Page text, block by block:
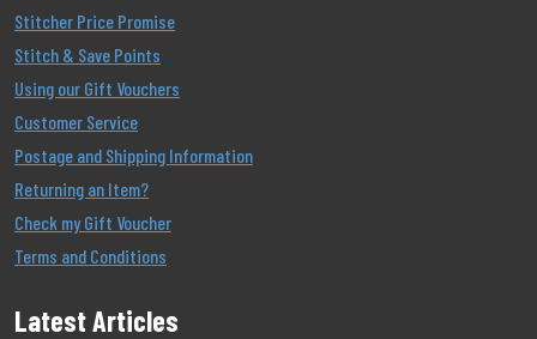
Stitcher Price Promise
Stitch & Save Points
Using our Gift Vouchers
Customer Service
Postage and Shipping Information
Returning an Item?
Check my Gift Voucher
Terms and Conditions
Latest Articles